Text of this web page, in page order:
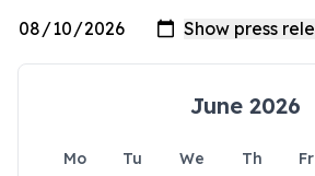
June 2026
Mo Tu We Th Fr